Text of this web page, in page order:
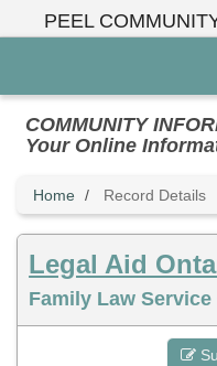
PEEL
COMMUNITY
Your Online
Home Record Details
Legal Aid
Family Law Service